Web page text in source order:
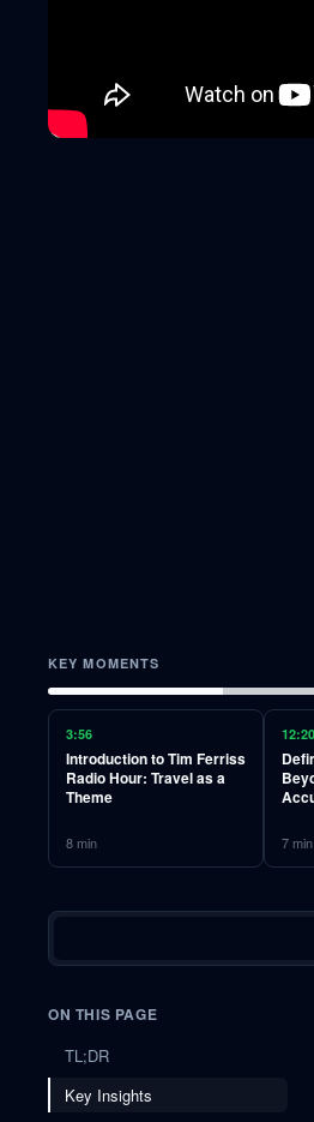
KEY MOMENTS
3:56
Introduction to Tim Ferriss
Radio Hour: Travel as a
Theme
8min
12:20
7min
ON THIS PAGE
TL;DR
Key Insights